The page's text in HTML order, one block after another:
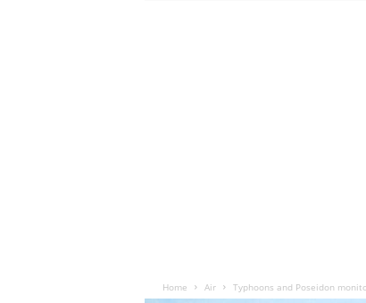
Home Air Typhoons and Poseidon